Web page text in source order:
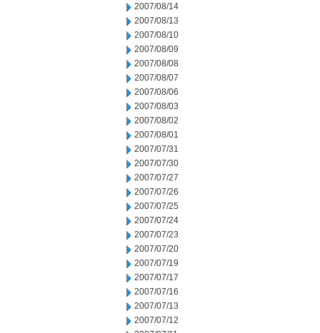
2007/08/14
2007/08/13
2007/08/10
2007/08/09
2007/08/08
2007/08/07
2007/08/06
2007/08/03
2007/08/02
2007/08/01
2007/07/31
2007/07/30
2007/07/27
2007/07/26
2007/07/25
2007/07/24
2007/07/23
2007/07/20
2007/07/19
2007/07/17
2007/07/16
2007/07/13
2007/07/12